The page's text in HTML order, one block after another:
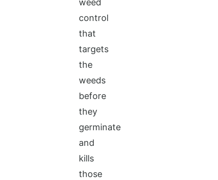
weed
control
that
targets
the
weeds
before
they
germinate
and
kills
those